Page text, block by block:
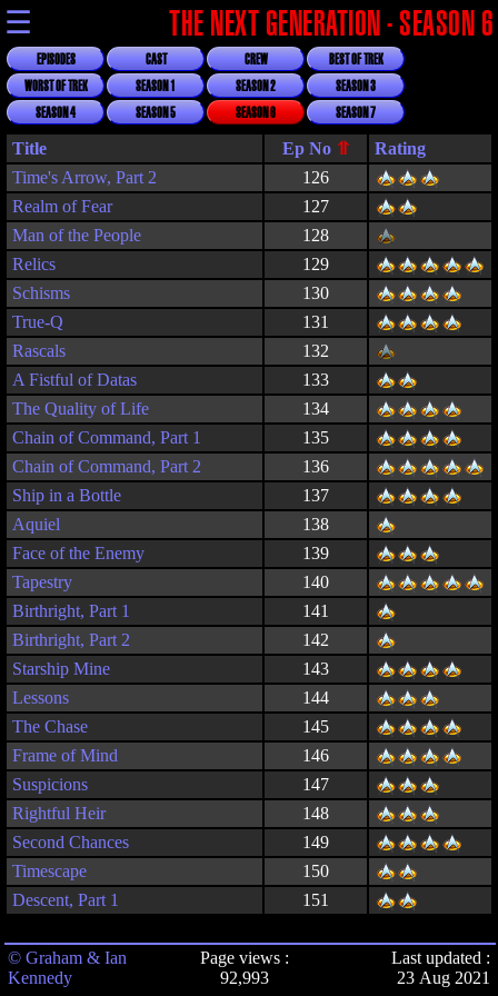
☰ THE NEXT GENERATION - SEASON 6
EPISODES CAST CREW
BEST OF TREK
WORST OF TREK
SEASON 1 SEASON 2
SEASON 3
SEASON 4
SEASON 5 SEASON 6 SEASON 7
Title
Rating
Time's Arrow, Part 2
126
Realm of Fear
127
Man of the People
128
Relics
129
Schisms
130
True-Q
131
Rascals
132
A Fistful of Datas
133
The Quality of Life
134
Chain of Command, Part 1
135
Chain of Command, Part 2
136
Ship in a Bottle
137
Aquiel
138
Face of the Enemy
139
Tapestry
140
Birthright, Part 1
141
Birthright, Part 2
142
Starship Mine
143
Lessons
144
The Chase
145
Frame of Mind
146
Suspicions
147
Rightful Heir
148
Second Chances
149
Timescape
150
Descent, Part 1
151
© Graham & Ian
Kennedy
Page views :
92,993
Last updated :
23 Aug 2021